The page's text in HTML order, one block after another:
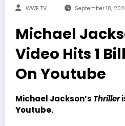
WWE TV September 18,
Michael
Video Hits 1
On Youtube
Michael Jackson’s Thriller
Youtube.